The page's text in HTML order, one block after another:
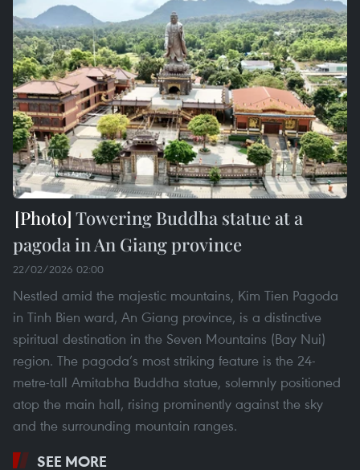
Towering Buddha statue at a
pagoda in An Giang province
22/02/2026 02:00
Nestled amid the majestic mountains, Kim Tien Pagoda
in Tinh Bien ward, An Giang province, is a distinctive
spiritual destination in the Seven Mountains (Bay Nui)
region. The pagoda’s most striking feature is the 24-
metre-tall Amitabha Buddha statue, solemnly positioned
atop the main hall, rising prominently against the sky
and the surrounding mountain ranges.
SEE MORE